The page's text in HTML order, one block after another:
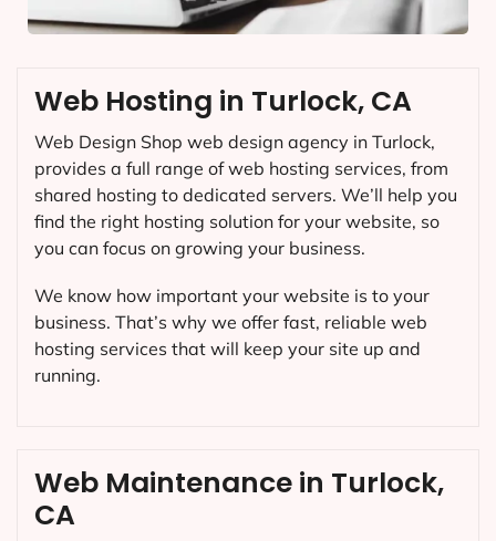
Web Maintenance in Turlock,
CA
Web Hosting in Turlock, CA
Web Design Shop web design agency in Turlock,
provides a full range of web hosting services, from
shared hosting to dedicated servers. We’ll help you
find the right hosting solution for your website, so
you can focus on growing your business.
We know how important your website is to your
business. That’s why we offer fast, reliable web
hosting services that will keep your site up and
running.